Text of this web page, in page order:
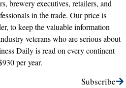
brewery executives, retailers, and
in the trade. Our price is
to keep the valuable information
veterans who are serious about
Daily is read on every continent
per year.
Subscribe